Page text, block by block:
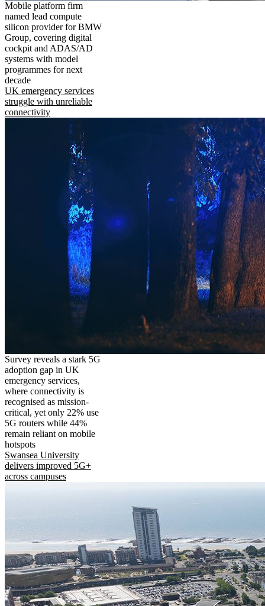
Mobile platform firm
named lead compute
silicon provider for BMW
Group, covering digital
cockpit and ADAS/AD
systems with model
programmes for next
decade
UK emergency services
struggle with unreliable
connectivity
Survey reveals a stark 5G
adoption gap in UK
emergency services,
where connectivity is
recognised as mission-
critical, yet only 22% use
5G routers while 44%
remain reliant on mobile
hotspots
Swansea University
delivers improved 5G+
across campuses